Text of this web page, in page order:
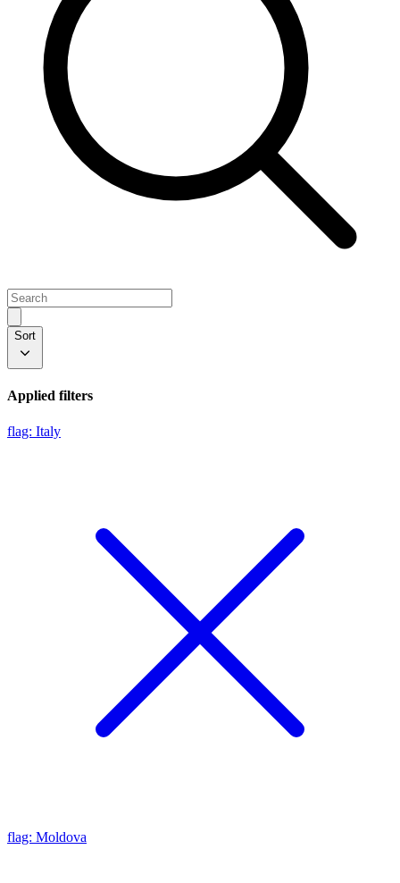
Sort
Applied filters
flag: Italy
flag: Moldova